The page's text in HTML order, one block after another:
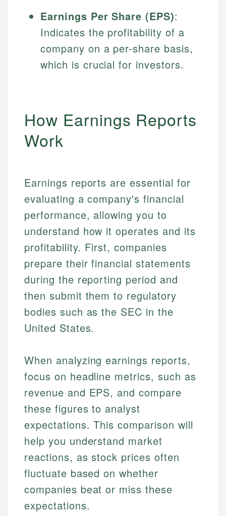
Earnings Per Share (EPS):
Indicates the profitability of a
company on a per-share basis,
which is crucial for investors.
How Earnings Reports
Work
Earnings reports are essential for
evaluating a company's financial
performance, allowing you to
understand how it operates and its
profitability. First, companies
prepare their financial statements
during the reporting period and
then submit them to regulatory
bodies such as the SEC in the
United States.
When analyzing earnings reports,
focus on headline metrics, such as
revenue and EPS, and compare
these figures to analyst
expectations. This comparison will
help you understand market
reactions, as stock prices often
fluctuate based on whether
companies beat or miss these
expectations.